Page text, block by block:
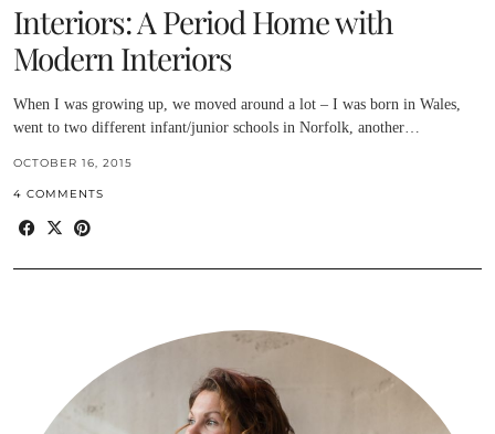
Interiors: A Period Home with
Modern Interiors
When I was growing up, we moved around a lot – I was born in Wales,
went to two different infant/junior schools in Norfolk, another…
OCTOBER 16, 2015
4 COMMENTS